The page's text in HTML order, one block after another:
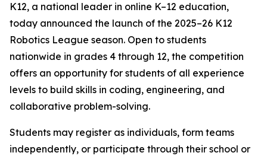
K12, a national leader in online K–12 education,
today announced the launch of the 2025–26 K12
Robotics League season. Open to students
nationwide in grades 4 through 12, the competition
offers an opportunity for students of all experience
levels to build skills in coding, engineering, and
collaborative problem-solving.
Students may register as individuals, form teams
independently, or participate through their school or